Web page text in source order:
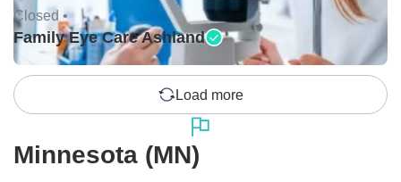
Closed •
Family Eye Care Ashland
Load more
Minnesota (MN)